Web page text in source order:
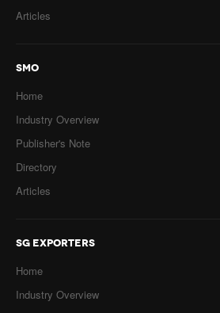
Articles
SMO
Home
Industry Overview
Publisher's Note
Directory
Articles
SG EXPORTERS
Home
Industry Overview